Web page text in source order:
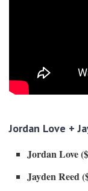
Jordan Love +
Jordan Love
Jayden Reed